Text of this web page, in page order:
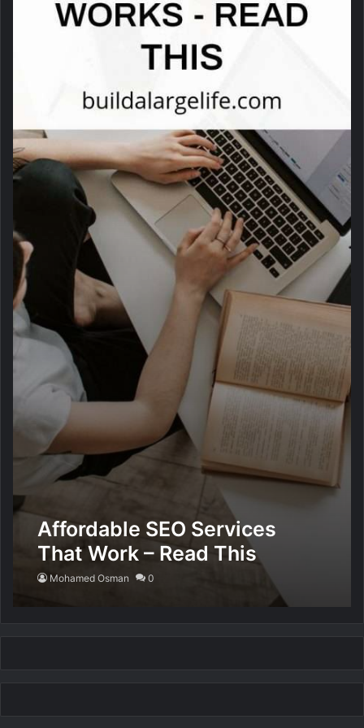
Affordable SEO Services
That Work – Read This
Mohamed Osman 0